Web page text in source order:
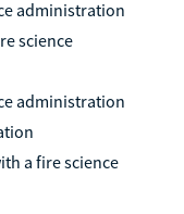
administration
science
administration
a fire science